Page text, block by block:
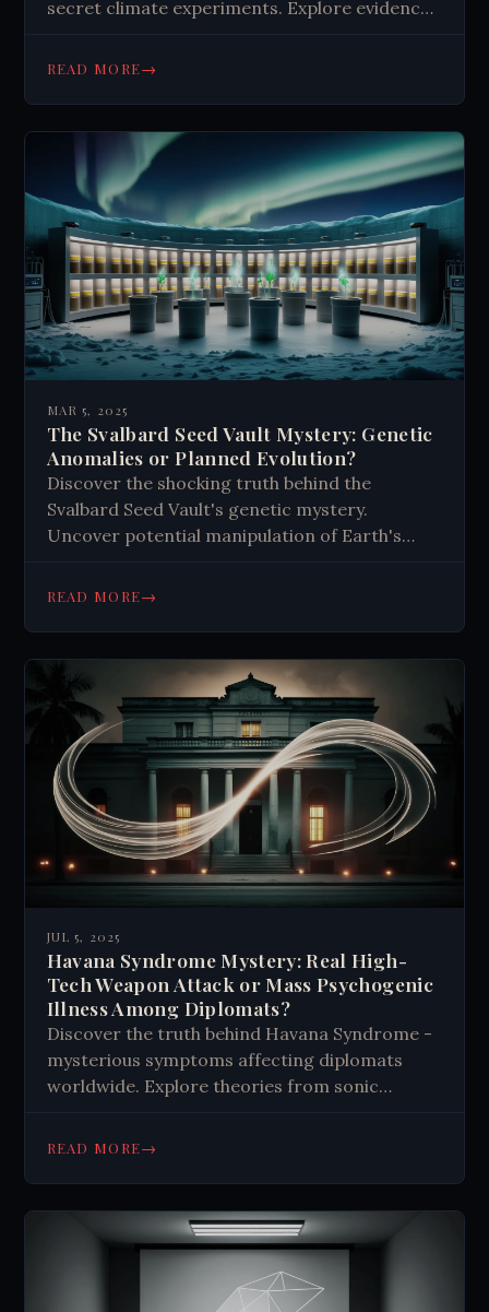
secret climate experiments. Explore evidence
for climate change. Learn more now.
READ MORE→
MAR 5, 2025
The Svalbard Seed Vault Mystery: Genetic
Anomalies or Planned Evolution?
Discover the shocking truth behind the
Svalbard Seed Vault's genetic mystery.
Uncover potential manipulation of Earth's
something more sinister? Read this
READ MORE→
JUL 5, 2025
Havana Syndrome Mystery: Real High-
Tech Weapon Attack or Mass Psychogenic
Illness Among Diplomats?
Discover the truth behind Havana Syndrome -
mysterious symptoms affecting diplomats
worldwide. Explore theories from sonic
facts.
READ MORE→